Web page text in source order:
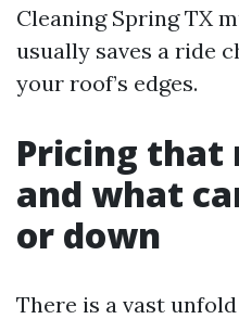
Cleaning Spring TX
usually saves a ride
your roof’s edges.
Pricing that
and what
or down
There is a vast